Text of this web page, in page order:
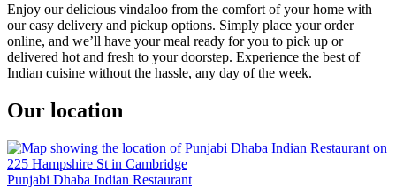
Enjoy our delicious vindaloo from the comfort of your home with
our easy delivery and pickup options. Simply place your order
online, and we’ll have your meal ready for you to pick up or
delivered hot and fresh to your doorstep. Experience the best of
Indian cuisine without the hassle, any day of the week.
Our location
Punjabi Dhaba Indian Restaurant